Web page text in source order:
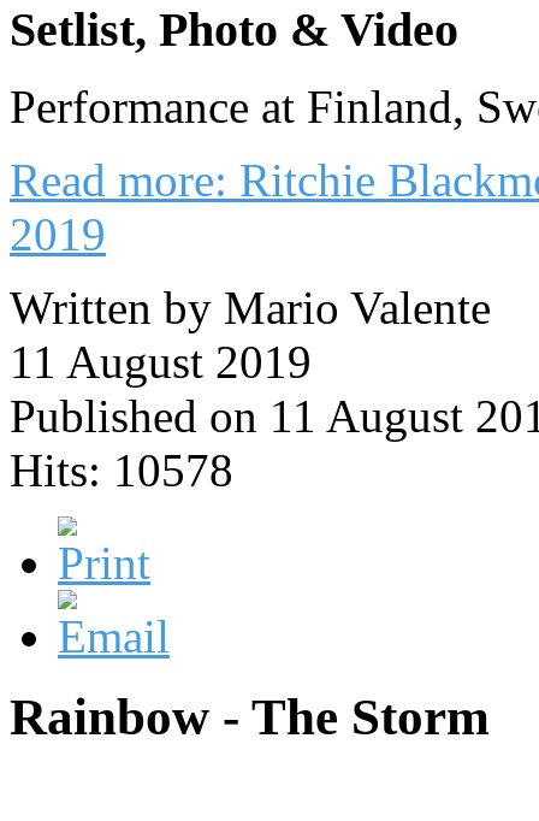
Setlist, Photo & Video
Performance at Finland,
Read more: Ritchie
2019
Written by Mario Valente
11 August 2019
Published on 11 August
Hits: 10578
Rainbow - The Storm